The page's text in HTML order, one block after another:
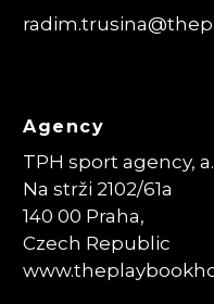
radim.trusina
Agency
TPH sport agency, a.
Na strži 2102/61a
140 00 Praha,
Czech Republic